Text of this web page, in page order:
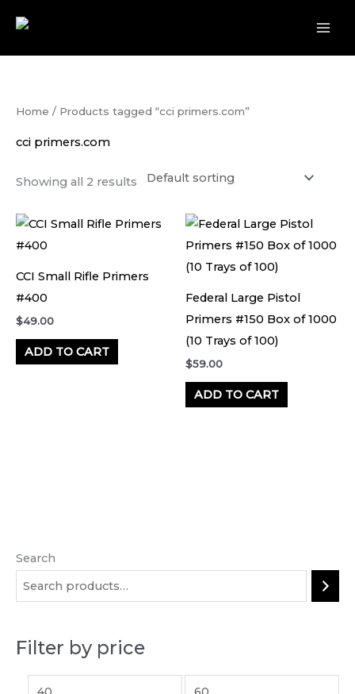
content
Search
Filter by price
M
i
n
r
i
x
i
Home / Products tagged “cci primers.com”
cci primers.com
Showing all 2 results
CCI Small Rifle Primers
#400
$49.00
ADD TO CART
Federal Large Pistol
Primers #150 Box of 1000
(10 Trays of 100)
$59.00
ADD TO CART